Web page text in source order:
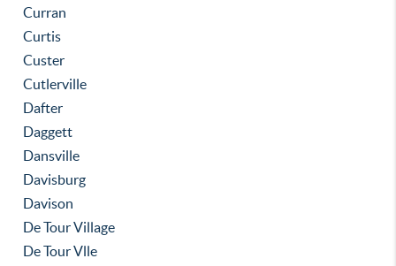
Curran
Curtis
Custer
Cutlerville
Dafter
Daggett
Dansville
Davisburg
Davison
De Tour Village
De Tour Vlle